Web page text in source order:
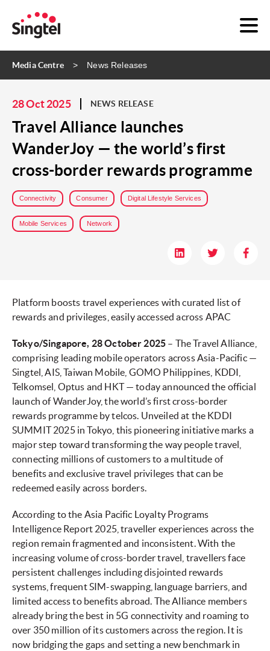
Media Centre News Releases
28 Oct 2025 NEWS RELEASE
Travel Alliance launches
WanderJoy — the world’s first
cross-border rewards programme
Connectivity Consumer Digital Lifestyle Services
Mobile Services Network
Platform boosts travel experiences with curated list of
rewards and privileges, easily accessed across APAC
Tokyo/Singapore, 28 October 2025 – The Travel Alliance,
comprising leading mobile operators across Asia-Pacific —
Singtel, AIS, Taiwan Mobile, GOMO Philippines, KDDI,
Telkomsel, Optus and HKT — today announced the official
launch of WanderJoy, the world’s first cross-border
rewards programme by telcos. Unveiled at the KDDI
SUMMIT 2025 in Tokyo, this pioneering initiative marks a
major step toward transforming the way people travel,
connecting millions of customers to a multitude of
benefits and exclusive travel privileges that can be
redeemed easily across borders.
According to the Asia Pacific Loyalty Programs
Intelligence Report 2025, traveller experiences across the
region remain fragmented and inconsistent. With the
increasing volume of cross-border travel, travellers face
persistent challenges including disjointed rewards
systems, frequent SIM-swapping, language barriers, and
limited access to benefits abroad. The Alliance members
already bring the best in 5G connectivity and roaming to
over 350 million of its customers across the region. It is
now bridging the gaps and setting a new benchmark in